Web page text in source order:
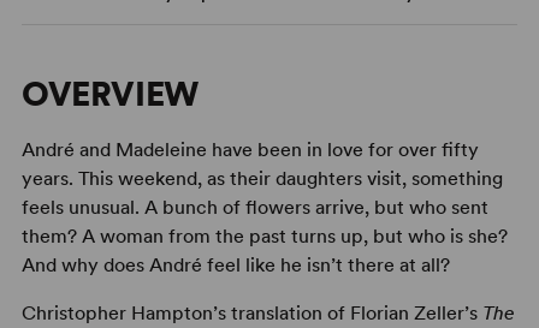
OVERVIEW
André and Madeleine have been in love for over fifty
years. This weekend, as their daughters visit, something
feels unusual. A bunch of flowers arrive, but who sent
them? A woman from the past turns up, but who is she?
And why does André feel like he isn’t there at all?
Christopher Hampton’s translation of Florian Zeller’s The